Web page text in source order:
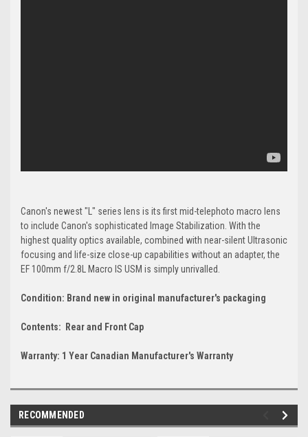
Canon's newest "L" series lens is its first mid-telephoto macro lens
to include Canon's sophisticated Image Stabilization. With the
highest quality optics available, combined with near-silent Ultrasonic
focusing and life-size close-up capabilities without an adapter, the
EF 100mm f/2.8L Macro IS USM is simply unrivalled.
Condition: Brand new in original manufacturer's packaging
Contents: Rear and Front Cap
Warranty: 1 Year Canadian Manufacturer's Warranty
RECOMMENDED